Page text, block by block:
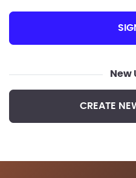
New
CREATE